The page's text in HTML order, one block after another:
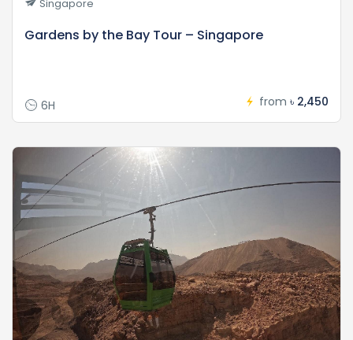
Singapore
Gardens by the Bay Tour – Singapore
6H from ৳ 2,450